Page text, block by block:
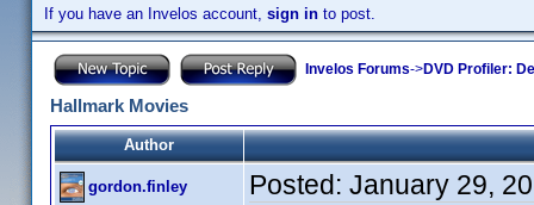
If you have an Invelos account, sign in to post.
Invelos Forums->DVD Profiler:
Hallmark Movies
Author
gordon.finley Posted: January 29,